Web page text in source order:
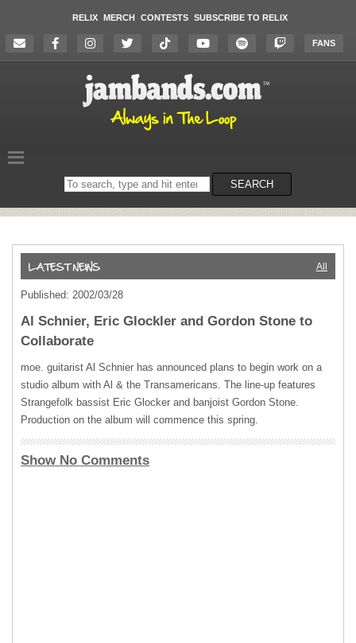
RELIX MERCH CONTESTS SUBSCRIBE TO RELIX
FANS
Search
on
SEARCH
All
Published: 2002/03/28
Al Schnier, Eric Glockler and Gordon Stone to
Collaborate
moe. guitarist Al Schnier has announced plans to begin work on a
studio album with Al & the Transamericans. The line-up features
Strangefolk bassist Eric Glocker and banjoist Gordon Stone.
Production on the album will commence this spring.
Show No Comments